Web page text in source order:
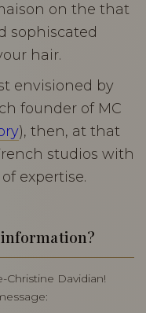
on the that
sophiscated
hair.
envisioned by
founder of MC
), then, at that
studios with
expertise.
Davidian!